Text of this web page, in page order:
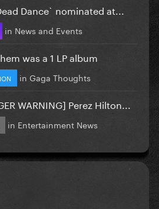
Dance` nominated at...
in News and Events
was a 1 LP album
in Gaga Thoughts
WARNING] Perez Hilton...
in Entertainment News